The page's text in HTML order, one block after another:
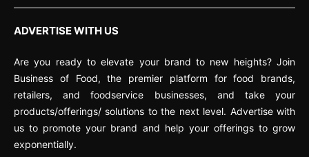
ADVERTISE WITH US
Are you ready to elevate your brand to new heights? Join
Business of Food, the premier platform for food brands,
retailers, and foodservice businesses, and take your
products/offerings/ solutions to the next level. Advertise with
us to promote your brand and help your offerings to grow
exponentially.